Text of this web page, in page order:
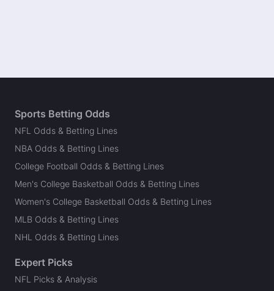
Sports Betting Odds
NFL Odds & Betting Lines
NBA Odds & Betting Lines
College Football Odds & Betting Lines
Men's College Basketball Odds & Betting Lines
Women's College Basketball Odds & Betting Lines
MLB Odds & Betting Lines
NHL Odds & Betting Lines
Expert Picks
NFL Picks & Analysis